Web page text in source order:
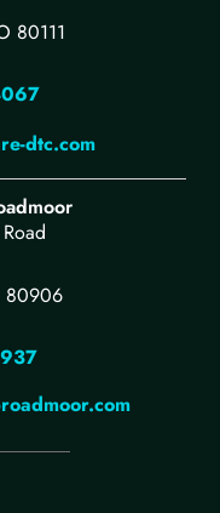
80111
dtc.com
80906